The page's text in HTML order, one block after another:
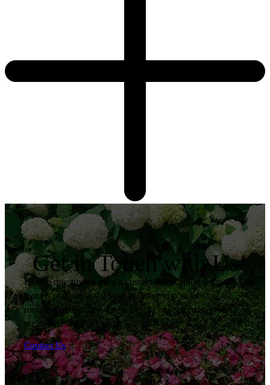
Get in Touch with Us!
Have a question or need a custom landscaping solution? Our
team is ready to assist you. Whether you’re looking for
routine maintenance, a new design or seasonal services,
we’re here to help.
Contact Us